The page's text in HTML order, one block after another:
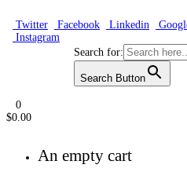
Twitter
Facebook Linkedin
Instagram
Search for:
Search Button
0
$0.00
An empty cart